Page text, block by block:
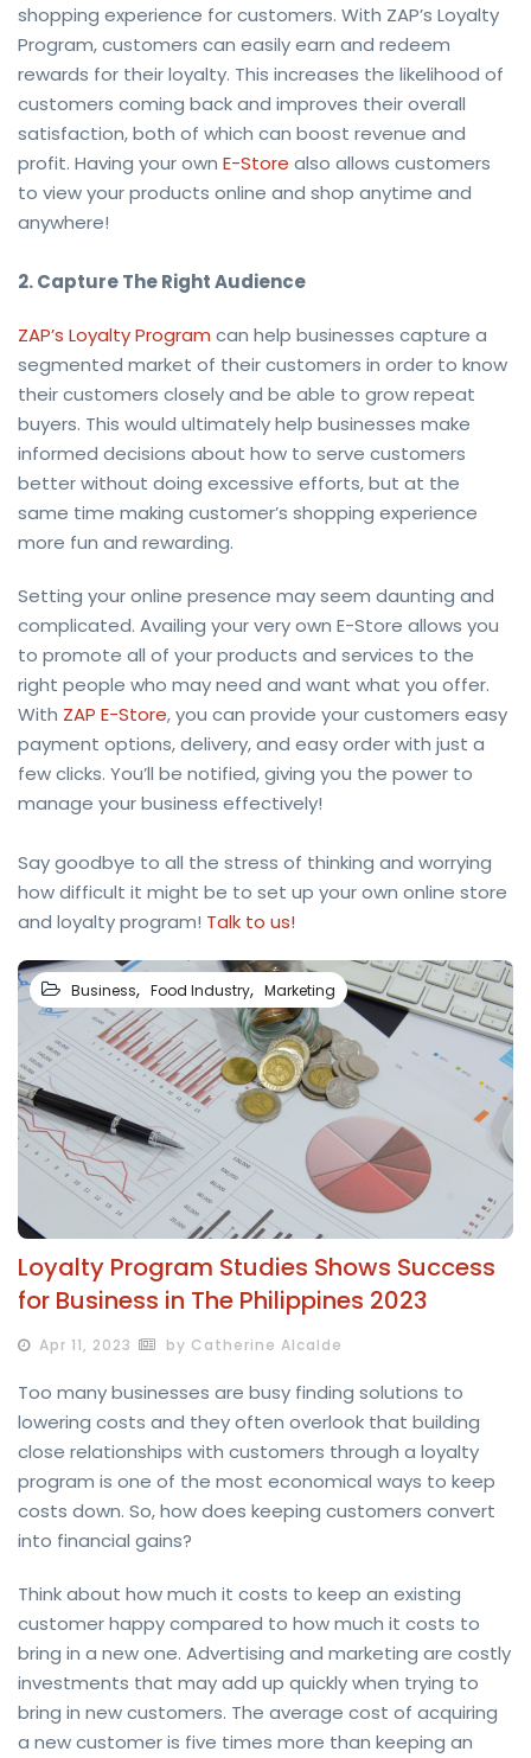
shopping experience for customers. With ZAP’s Loyalty
Program, customers can easily earn and redeem
rewards for their loyalty. This increases the likelihood of
customers coming back and improves their overall
satisfaction, both of which can boost revenue and
profit. Having your own E-Store also allows customers
to view your products online and shop anytime and
anywhere!
2. Capture The Right Audience
ZAP’s Loyalty Program can help businesses capture a
segmented market of their customers in order to know
their customers closely and be able to grow repeat
buyers. This would ultimately help businesses make
informed decisions about how to serve customers
better without doing excessive efforts, but at the
same time making customer’s shopping experience
more fun and rewarding.
Setting your online presence may seem daunting and
complicated. Availing your very own E-Store allows you
to promote all of your products and services to the
right people who may need and want what you offer.
With ZAP E-Store, you can provide your customers easy
payment options, delivery, and easy order with just a
few clicks. You’ll be notified, giving you the power to
manage your business effectively!
Say goodbye to all the stress of thinking and worrying
how difficult it might be to set up your own online store
and loyalty program! Talk to us!
Business, Food Industry, Marketing
Loyalty Program Studies Shows Success
for Business in The Philippines 2023
Apr 11, 2023 by Catherine Alcalde
Too many businesses are busy finding solutions to
lowering costs and they often overlook that building
close relationships with customers through a loyalty
program is one of the most economical ways to keep
costs down. So, how does keeping customers convert
into financial gains?
Think about how much it costs to keep an existing
customer happy compared to how much it costs to
bring in a new one. Advertising and marketing are costly
investments that may add up quickly when trying to
bring in new customers. The average cost of acquiring
a new customer is five times more than keeping an